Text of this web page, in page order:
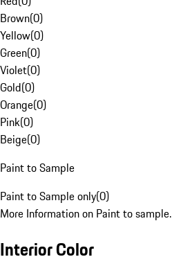
Brown(0)
Yellow(0)
Green(0)
Violet(0)
Gold(0)
Orange(0)
Pink(0)
Beige(0)
Paint to Sample
Paint to Sample only(0)
More Information on Paint to sample.
Interior Color